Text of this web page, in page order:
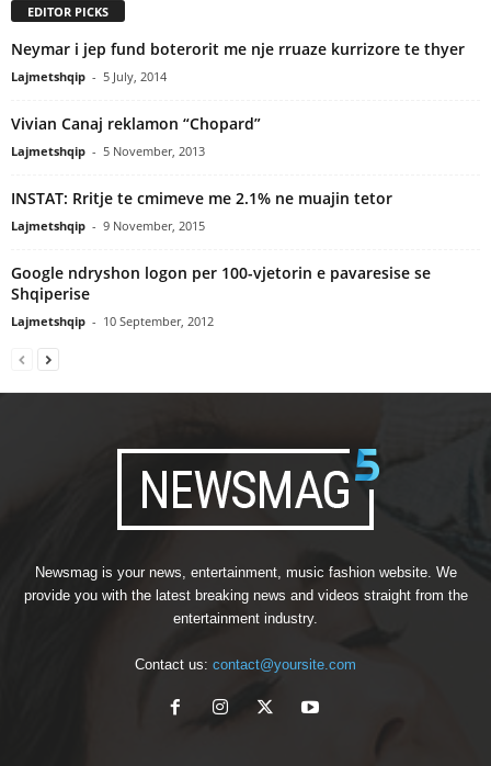
EDITOR PICKS
Neymar i jep fund boterorit me nje rruaze kurrizore te thyer
Lajmetshqip - 5 July, 2014
Vivian Canaj reklamon “Chopard”
Lajmetshqip - 5 November, 2013
INSTAT: Rritje te cmimeve me 2.1% ne muajin tetor
Lajmetshqip - 9 November, 2015
Google ndryshon logon per 100-vjetorin e pavaresise se
Shqiperise
Lajmetshqip - 10 September, 2012
Newsmag is your news, entertainment, music fashion website. We
provide you with the latest breaking news and videos straight from the
entertainment industry.
Contact us: contact@yoursite.com